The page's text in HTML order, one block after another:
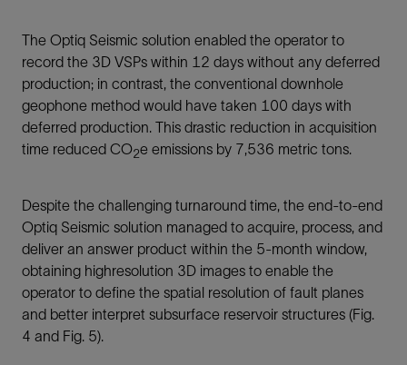
The Optiq Seismic solution enabled the operator to
record the 3D VSPs within 12 days without any deferred
production; in contrast, the conventional downhole
geophone method would have taken 100 days with
deferred production. This drastic reduction in acquisition
time reduced CO2e emissions by 7,536 metric tons.
Despite the challenging turnaround time, the end-to-end
Optiq Seismic solution managed to acquire, process, and
deliver an answer product within the 5-month window,
obtaining highresolution 3D images to enable the
operator to define the spatial resolution of fault planes
and better interpret subsurface reservoir structures (Fig.
4 and Fig. 5).